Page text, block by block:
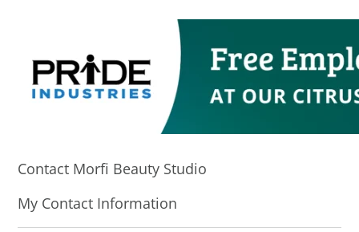
Contact Morfi Beauty Studio
My Contact Information